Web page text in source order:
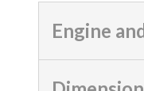
Engine